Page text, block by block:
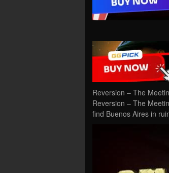
Reversion – The
Reversion – The
find Buenos Aires in